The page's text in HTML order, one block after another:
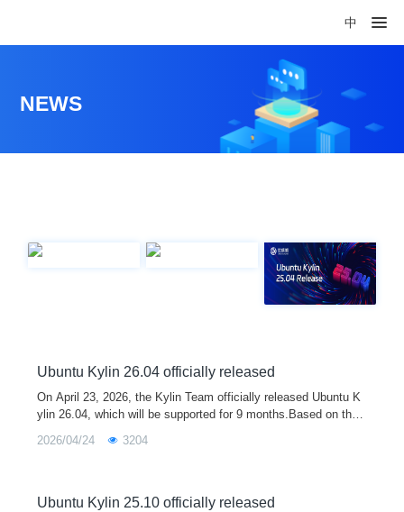
中
NEWS
Ubuntu Kylin 26.04 officially released
On April 23, 2026, the Kylin Team officially released Ubuntu K
ylin 26.04, which will be supported for 9 months.Based on the
2026/04/24 3204
Ubuntu Kylin 25.10 officially released